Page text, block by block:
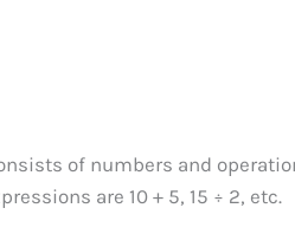
of numbers and
are 10 + 5, 15 ÷ 2, etc.